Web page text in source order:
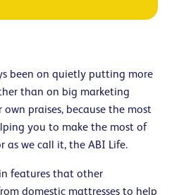
been on quietly putting more
than on big marketing
praises, because the most
you to make the most of
as we call it, the ABI Life.
features that other
domestic mattresses to help